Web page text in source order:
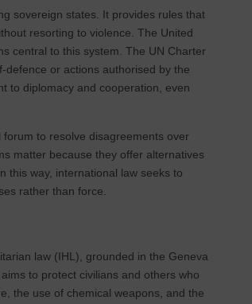
sovereign states. It provides rules that
resorting to violence. The United
central to this system. The UN Charter
or actions authorised by the
to diplomacy and cooperation, even
to resolve disagreements over
matter because they offer alternatives
this way, international law seeks to
rather than force.
law (IHL), grounded in the Geneva
to protect civilians and others who
the use of chemical weapons, and the